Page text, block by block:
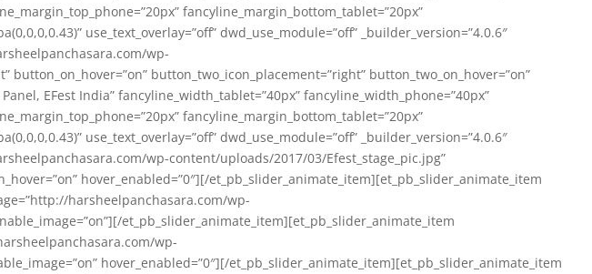
fancyline_margin_bottom_tablet=”20px”
use_text_overlay=”off” dwd_use_module=”off” _builder_version=”4.0.6″
wp-
button_two_icon_placement=”right” button_two_on_hover=”on”
EFest India” fancyline_width_tablet=”40px” fancyline_width_phone=”40px”
fancyline_margin_bottom_tablet=”20px”
use_text_overlay=”off” dwd_use_module=”off” _builder_version=”4.0.6″
wp-content/uploads/2017/03/Efest_stage_pic.jpg”
hover_enabled=”0″][/et_pb_slider_animate_item][et_pb_slider_animate_item
harsheelpanchasara.com/wp-
et_pb_slider_animate_item][et_pb_slider_animate_item
wp-
hover_enabled=”0″][/et_pb_slider_animate_item][et_pb_slider_animate_item